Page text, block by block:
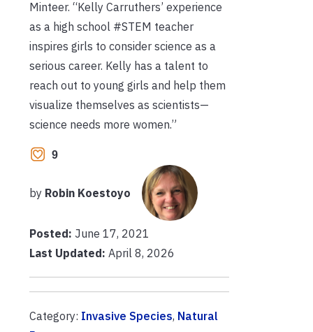
Minteer. “Kelly Carruthers’ experience
as a high school #STEM teacher
inspires girls to consider science as a
serious career. Kelly has a talent to
reach out to young girls and help them
visualize themselves as scientists—
science needs more women.”
9
by Robin Koestoyo
Posted: June 17, 2021
Last Updated: April 8, 2026
Category: Invasive Species, Natural